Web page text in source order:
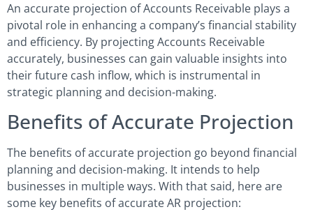
An accurate projection of Accounts Receivable plays a
pivotal role in enhancing a company’s financial stability
and efficiency. By projecting Accounts Receivable
accurately, businesses can gain valuable insights into
their future cash inflow, which is instrumental in
strategic planning and decision-making.
Benefits of Accurate Projection
The benefits of accurate projection go beyond financial
planning and decision-making. It intends to help
businesses in multiple ways. With that said, here are
some key benefits of accurate AR projection: